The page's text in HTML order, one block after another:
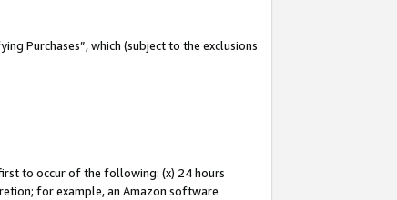
Purchases”, which (subject to the exclusions
to occur of the following: (x) 24 hours
for example, an Amazon software